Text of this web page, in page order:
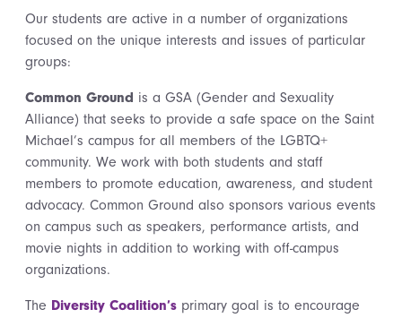
Our students are active in a number of organizations
focused on the unique interests and issues of particular
groups:
Common Ground is a GSA (Gender and Sexuality
Alliance) that seeks to provide a safe space on the Saint
Michael’s campus for all members of the LGBTQ+
community. We work with both students and staff
members to promote education, awareness, and student
advocacy. Common Ground also sponsors various events
on campus such as speakers, performance artists, and
movie nights in addition to working with off-campus
organizations.
The Diversity Coalition’s primary goal is to encourage